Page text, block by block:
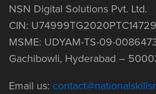
NSN Digital Solutions Pvt. Ltd.
CIN:
MSME: UDYAM-TS-09-
Gachibowli, Hyderabad –
Email us: